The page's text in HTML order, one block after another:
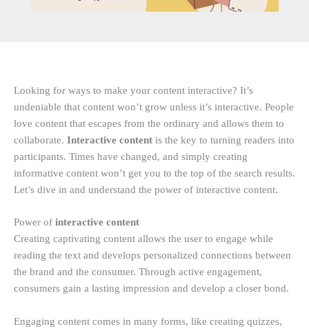
Looking for ways to make your content interactive? It’s
undeniable that content won’t grow unless it’s interactive. People
love content that escapes from the ordinary and allows them to
collaborate. Interactive content is the key to turning readers into
participants. Times have changed, and simply creating
informative content won’t get you to the top of the search results.
Let’s dive in and understand the power of interactive content.
Power of interactive content
Creating captivating content allows the user to engage while
reading the text and develops personalized connections between
the brand and the consumer. Through active engagement,
consumers gain a lasting impression and develop a closer bond.
Engaging content comes in many forms, like creating quizzes,